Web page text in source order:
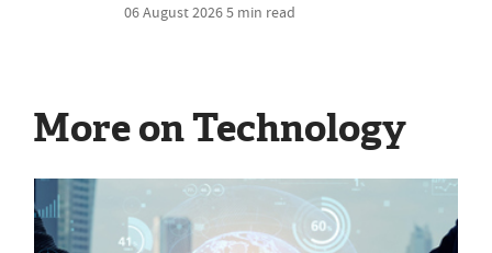
06 August 20265 min read
More on Technology